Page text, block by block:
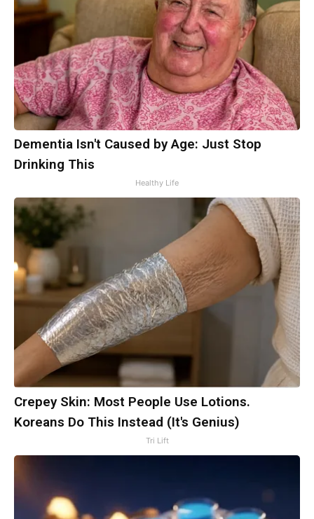
Dementia Isn't Caused by Age: Just Stop
Drinking This
Healthy Life
Crepey Skin: Most People Use Lotions.
Koreans Do This Instead (It's Genius)
Tri Lift